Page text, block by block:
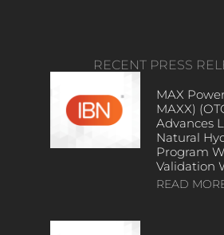
RECENT PRESS
MAX
MAXX)
Advances
Natural
Program
Validation
READ